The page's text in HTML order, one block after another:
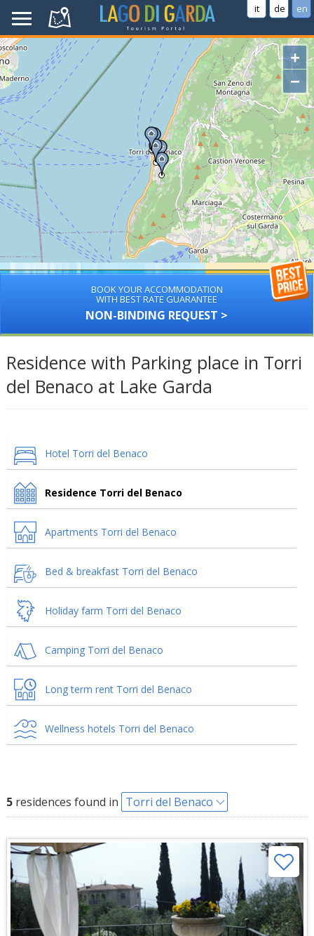
it de en
+
−
BOOK YOUR ACCOMMODATION
WITH BEST RATE GUARANTEE
NON-BINDING REQUEST >
Residence with Parking place in Torri
del Benaco at Lake Garda
Hotel Torri del Benaco
Residence Torri del Benaco
Apartments Torri del Benaco
Bed & breakfast Torri del Benaco
Holiday farm Torri del Benaco
Camping Torri del Benaco
Long term rent Torri del Benaco
Wellness hotels Torri del Benaco
5residences found in Torri del Benaco